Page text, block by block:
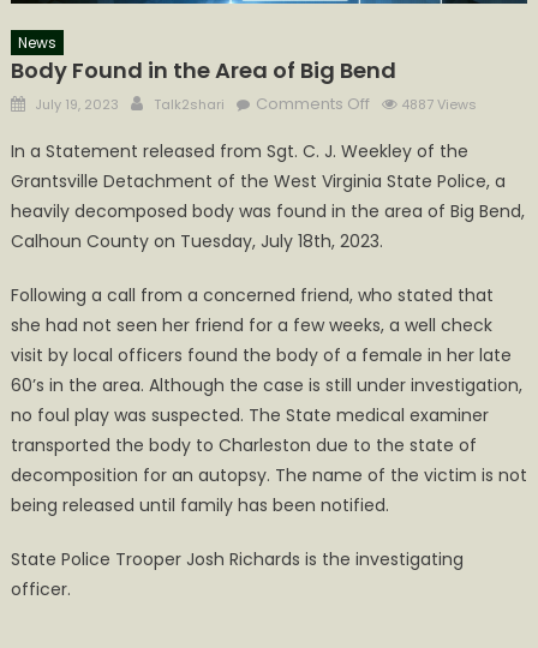
News
Body Found in the Area of Big Bend
Posted
July 19, 2023 Author
Talk2shari Comments Offon
Found
in
the
Area
Big
Bend
4887 Views
In a Statement released from Sgt. C. J. Weekley of the
Grantsville Detachment of the West Virginia State Police, a
heavily decomposed body was found in the area of Big Bend,
Calhoun County on Tuesday, July 18th, 2023.
Following a call from a concerned friend, who stated that
she had not seen her friend for a few weeks, a well check
visit by local officers found the body of a female in her late
60’s in the area. Although the case is still under investigation,
no foul play was suspected. The State medical examiner
transported the body to Charleston due to the state of
decomposition for an autopsy. The name of the victim is not
being released until family has been notified.
State Police Trooper Josh Richards is the investigating
officer.